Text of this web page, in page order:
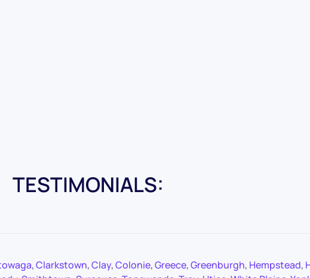
TESTIMONIALS:
,Clarkstown,Clay,Colonie,Greece,Greenburgh, Hempstead,